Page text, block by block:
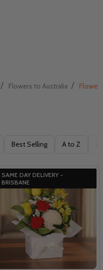
/ Flowers to Australia /
Best Selling A to Z
SAME DAY DELIVERY -
BRISBANE